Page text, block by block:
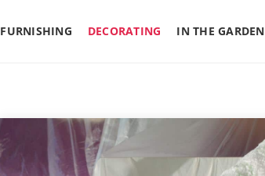
FURNISHING DECORATING IN THE GARDEN